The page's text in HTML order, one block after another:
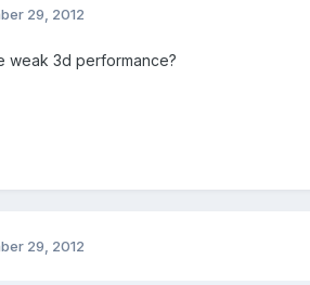
29, 2012
weak 3d performance?
29, 2012